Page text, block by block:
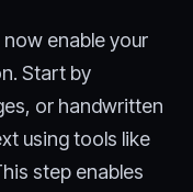
enable your
Start by
or handwritten
using tools like
step enables